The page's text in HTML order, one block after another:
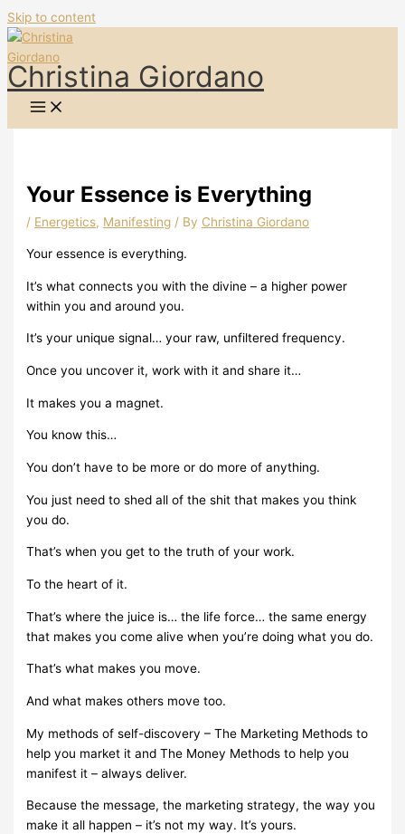
Skip to content
Christina Giordano
Your Essence is Everything
/ Energetics, Manifesting / By Christina Giordano
Your essence is everything.
It’s what connects you with the divine – a higher power
within you and around you.
It’s your unique signal… your raw, unfiltered frequency.
Once you uncover it, work with it and share it…
It makes you a magnet.
You know this…
You don’t have to be more or do more of anything.
You just need to shed all of the shit that makes you think
you do.
That’s when you get to the truth of your work.
To the heart of it.
That’s where the juice is… the life force… the same energy
that makes you come alive when you’re doing what you do.
That’s what makes you move.
And what makes others move too.
My methods of self-discovery – The Marketing Methods to
help you market it and The Money Methods to help you
manifest it – always deliver.
Because the message, the marketing strategy, the way you
make it all happen – it’s not my way. It’s yours.